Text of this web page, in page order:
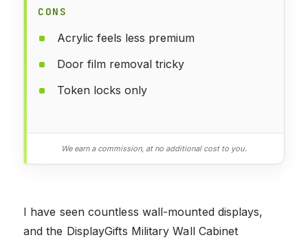
CONS
Acrylic feels less premium
Door film removal tricky
Token locks only
We earn a commission, at no additional cost to you.
I have seen countless wall-mounted displays,
and the DisplayGifts Military Wall Cabinet